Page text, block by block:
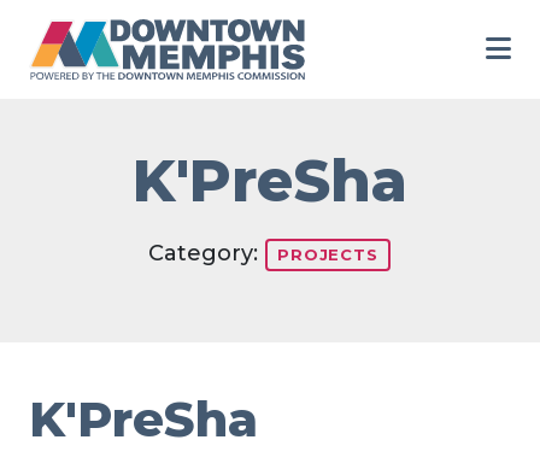
K'PreSha
Category: PROJECTS
K'PreSha